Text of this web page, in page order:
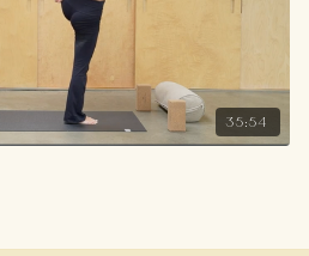
35:54